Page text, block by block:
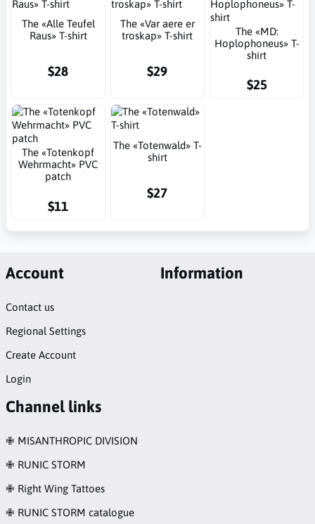
The «Alle Teufel
Raus» T-shirt
$28
The «Var aere er
troskap» T-shirt
$29
The «MD:
Hoplophoneus» T-
shirt
$25
The «Totenkopf
Wehrmacht» PVC
patch
$11
The «Totenwald» T-
shirt
$27
Account
Contact us
Regional Settings
Create Account
Login
Information
Channel links
✙ MISANTHROPIC DIVISION
✙ RUNIC STORM
✙ Right Wing Tattoes
✙ RUNIC STORM catalogue